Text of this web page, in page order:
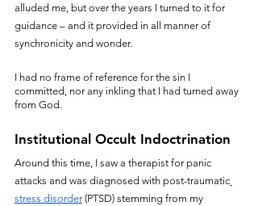
alluded me, but over the years I turned to it for
guidance – and it provided in all manner of
synchronicity and wonder.
I had no frame of reference for the sin I
committed, nor any inkling that I had turned away
from God.
Institutional Occult Indoctrination
Around this time, I saw a therapist for panic
attacks and was diagnosed with post-traumatic
stress disorder (PTSD) stemming from my